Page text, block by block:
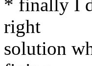
* finally I
right
solution